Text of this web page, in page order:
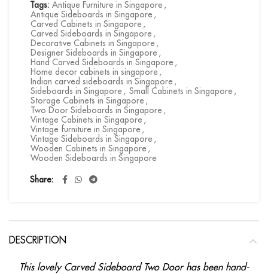
Tags: Antique Furniture in Singapore ,
Antique Sideboards in Singapore ,
Carved Cabinets in Singapore ,
Carved Sideboards in Singapore ,
Decorative Cabinets in Singapore ,
Designer Sideboards in Singapore ,
Hand Carved Sideboards in Singapore ,
Home decor cabinets in singapore ,
Indian carved sideboards in Singapore ,
Sideboards in Singapore , Small Cabinets in Singapore ,
Storage Cabinets in Singapore ,
Two Door Sideboards in Singapore ,
Vintage Cabinets in Singapore ,
Vintage furniture in Singapore ,
Vintage Sideboards in Singapore ,
Wooden Cabinets in Singapore ,
Wooden Sideboards in Singapore
Share
DESCRIPTION
This lovely Carved Sideboard Two Door has been hand-